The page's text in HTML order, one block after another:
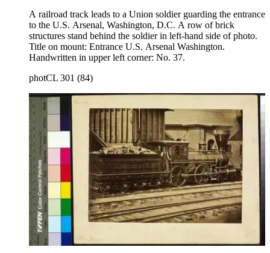
A railroad track leads to a Union soldier guarding the entrance
to the U.S. Arsenal, Washington, D.C. A row of brick
structures stand behind the soldier in left-hand side of photo.
Title on mount: Entrance U.S. Arsenal Washington.
Handwritten in upper left corner: No. 37.
photCL 301 (84)